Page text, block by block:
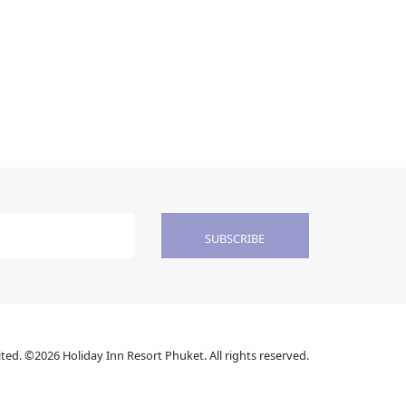
SUBSCRIBE
©2026 Holiday Inn Resort Phuket. All rights reserved.